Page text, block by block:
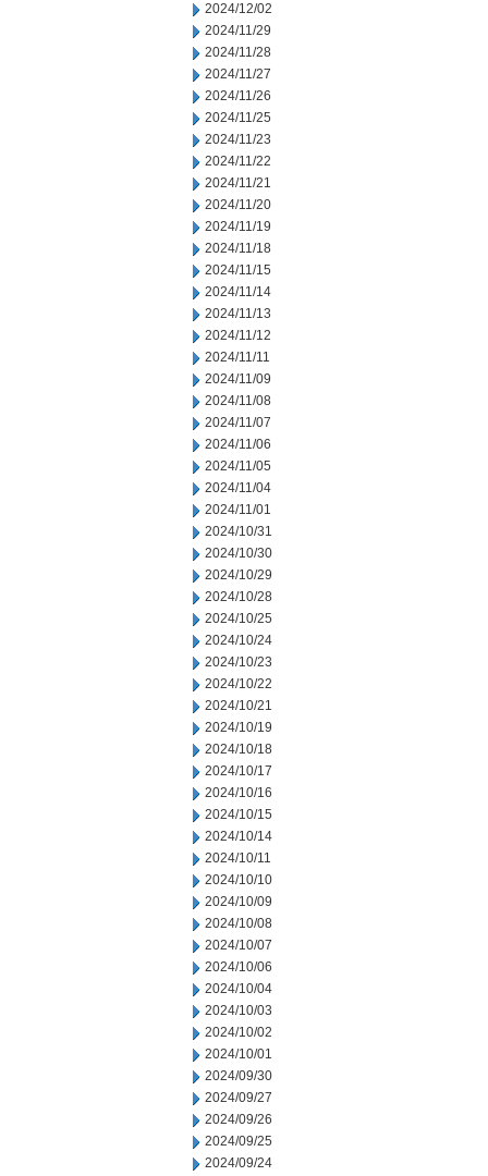
2024/12/02
2024/11/29
2024/11/28
2024/11/27
2024/11/26
2024/11/25
2024/11/23
2024/11/22
2024/11/21
2024/11/20
2024/11/19
2024/11/18
2024/11/15
2024/11/14
2024/11/13
2024/11/12
2024/11/11
2024/11/09
2024/11/08
2024/11/07
2024/11/06
2024/11/05
2024/11/04
2024/11/01
2024/10/31
2024/10/30
2024/10/29
2024/10/28
2024/10/25
2024/10/24
2024/10/23
2024/10/22
2024/10/21
2024/10/19
2024/10/18
2024/10/17
2024/10/16
2024/10/15
2024/10/14
2024/10/11
2024/10/10
2024/10/09
2024/10/08
2024/10/07
2024/10/06
2024/10/04
2024/10/03
2024/10/02
2024/10/01
2024/09/30
2024/09/27
2024/09/26
2024/09/25
2024/09/24